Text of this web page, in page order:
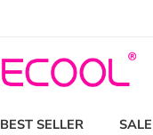
BEST SELLER